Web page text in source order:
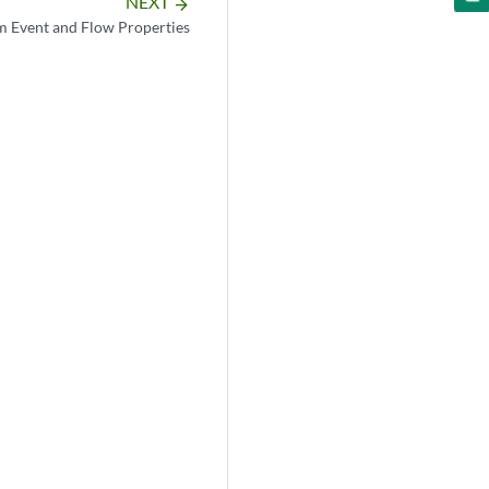
arrow_forward
Event and Flow Properties